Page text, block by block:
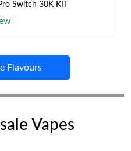
Switch 30K KIT
Flavours
Vapes